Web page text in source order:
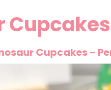
Cupcakes
Cupcakes –